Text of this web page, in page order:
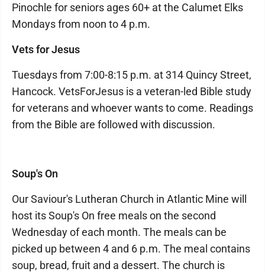
Pinochle for seniors ages 60+ at the Calumet Elks
Mondays from noon to 4 p.m.
Vets for Jesus
Tuesdays from 7:00-8:15 p.m. at 314 Quincy Street,
Hancock. VetsForJesus is a veteran-led Bible study
for veterans and whoever wants to come. Readings
from the Bible are followed with discussion.
Soup's On
Our Saviour's Lutheran Church in Atlantic Mine will
host its Soup's On free meals on the second
Wednesday of each month. The meals can be
picked up between 4 and 6 p.m. The meal contains
soup, bread, fruit and a dessert. The church is